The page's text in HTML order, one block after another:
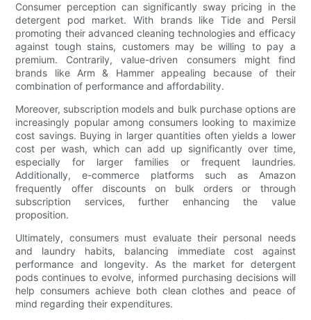
Consumer perception can significantly sway pricing in the
detergent pod market. With brands like Tide and Persil
promoting their advanced cleaning technologies and efficacy
against tough stains, customers may be willing to pay a
premium. Contrarily, value-driven consumers might find
brands like Arm & Hammer appealing because of their
combination of performance and affordability.
Moreover, subscription models and bulk purchase options are
increasingly popular among consumers looking to maximize
cost savings. Buying in larger quantities often yields a lower
cost per wash, which can add up significantly over time,
especially for larger families or frequent laundries.
Additionally, e-commerce platforms such as Amazon
frequently offer discounts on bulk orders or through
subscription services, further enhancing the value
proposition.
Ultimately, consumers must evaluate their personal needs
and laundry habits, balancing immediate cost against
performance and longevity. As the market for detergent
pods continues to evolve, informed purchasing decisions will
help consumers achieve both clean clothes and peace of
mind regarding their expenditures.